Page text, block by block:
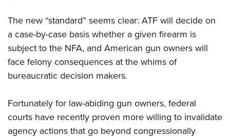
The new “standard” seems clear: ATF will decide on
a case-by-case basis whether a given firearm is
subject to the NFA, and American gun owners will
face felony consequences at the whims of
bureaucratic decision makers.
Fortunately for law-abiding gun owners, federal
courts have recently proven more willing to invalidate
agency actions that go beyond congressionally